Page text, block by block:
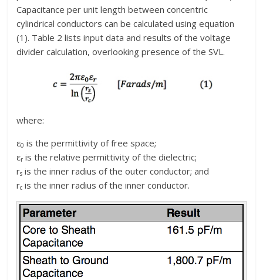
Capacitance per unit length between concentric
cylindrical conductors can be calculated using equation
(1). Table 2 lists input data and results of the voltage
divider calculation, overlooking presence of the SVL.
where:
ε0 is the permittivity of free space;
εr is the relative permittivity of the dielectric;
rs is the inner radius of the outer conductor; and
rc is the inner radius of the inner conductor.